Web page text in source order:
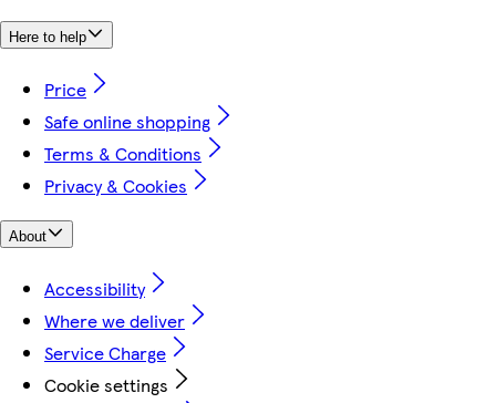
Here to help
Price
Safe online shopping
Terms & Conditions
Privacy & Cookies
About
Accessibility
Where we deliver
Service Charge
Cookie settings